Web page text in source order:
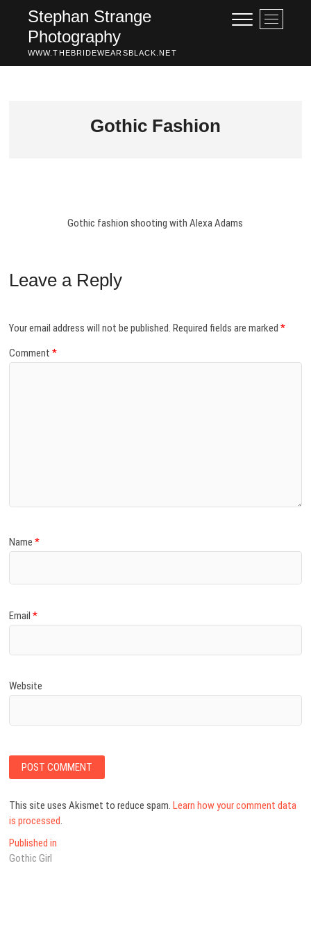
content
Stephan Strange
Photography
WWW.THEBRIDEWEARSBLACK.NET
M
e
u
Gothic Fashion
Gothic fashion shooting with Alexa Adams
Leave a Reply
Your email address will not be published. Required fields are marked*
Comment*
Name*
Email*
Website
This site uses Akismet to reduce spam.Learn how your comment data
is processed.
Post
navigation
Published in
Gothic Girl